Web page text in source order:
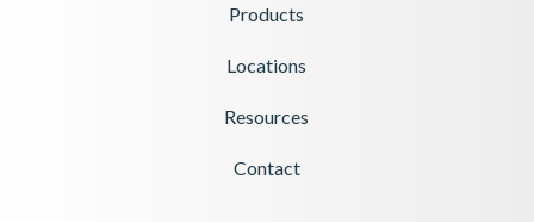
Products
Locations
Resources
Contact